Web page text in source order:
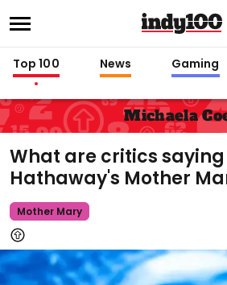
Top 100 News Gaming
Michaela
What are critics
Hathaway's Mother
Mother Mary